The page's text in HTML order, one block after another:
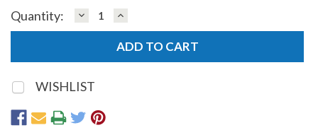
Quantity: DECREASE
QUANTITY:
INCREASE
QUANTITY:
WISHLIST